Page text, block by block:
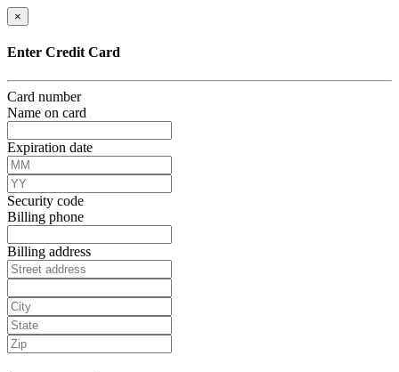
×
Enter Credit Card
Card number
Name on card
Expiration date
Security code
Billing phone
Billing address